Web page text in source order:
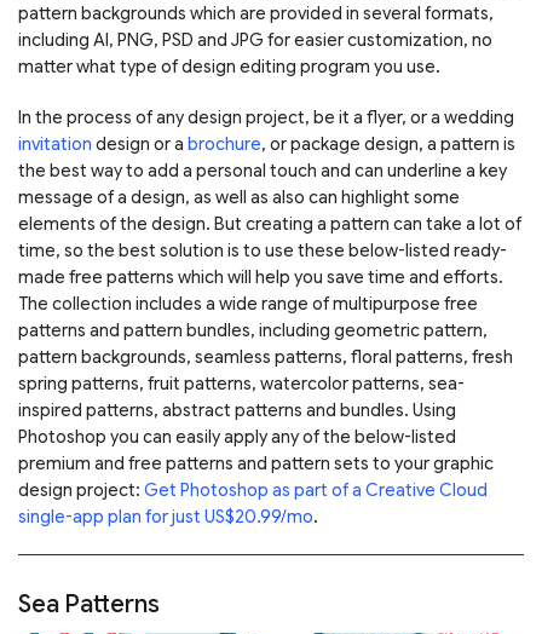
pattern backgrounds which are provided in several formats,
including AI, PNG, PSD and JPG for easier customization, no
matter what type of design editing program you use.
In the process of any design project, be it a flyer, or a wedding
invitation design or a brochure, or package design, a pattern is
the best way to add a personal touch and can underline a key
message of a design, as well as also can highlight some
elements of the design. But creating a pattern can take a lot of
time, so the best solution is to use these below-listed ready-
made free patterns which will help you save time and efforts.
The collection includes a wide range of multipurpose free
patterns and pattern bundles, including geometric pattern,
pattern backgrounds, seamless patterns, floral patterns, fresh
spring patterns, fruit patterns, watercolor patterns, sea-
inspired patterns, abstract patterns and bundles. Using
Photoshop you can easily apply any of the below-listed
premium and free patterns and pattern sets to your graphic
design project: Get Photoshop as part of a Creative Cloud
single-app plan for just US$20.99/mo.
Sea Patterns